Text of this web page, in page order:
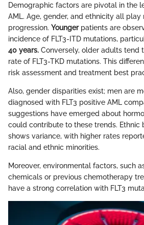
Demographic factors are pivotal in the
AML. Age, gender, and ethnicity all play
progression. Youngerpatients are
incidence of FLT3-ITD mutations,
40 years. Conversely, older adults tend
rate of FLT3-TKD mutations. This
risk assessment and treatment best
Also, gender disparities exist; men are
diagnosed with FLT3 positive AML
suggestions have emerged about
could contribute to these trends. Ethnic
shows variance, with higher rates
racial and ethnic minorities.
Moreover, environmental factors, such
chemicals or previous chemotherapy
have a strong correlation with FLT3